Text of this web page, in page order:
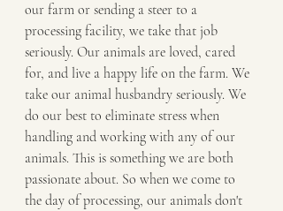
our farm or sending a steer to a
processing facility, we take that job
seriously. Our animals are loved, cared
for, and live a happy life on the farm. We
take our animal husbandry seriously. We
do our best to eliminate stress when
handling and working with any of our
animals. This is something we are both
passionate about. So when we come to
the day of processing, our animals don't